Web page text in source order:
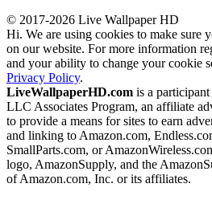
© 2017-2026 Live Wallpaper HD
Hi. We are using cookies to make sure
on our website. For more information
and your ability to change your cookie
Privacy Policy.
LiveWallpaperHD.com is a
LLC Associates Program, an affiliate
to provide a means for sites to earn
and linking to Amazon.com,
SmallParts.com, or
logo, AmazonSupply, and the
of Amazon.com, Inc. or its affiliates.